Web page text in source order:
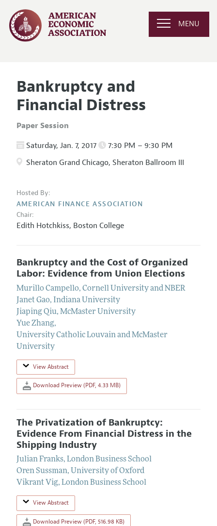
MENU
Bankruptcy and
Financial Distress
Paper Session
Saturday, Jan. 7, 2017
7:30 PM – 9:30 PM
Sheraton Grand Chicago, Sheraton Ballroom III
Hosted By:
AMERICAN FINANCE ASSOCIATION
Chair:
Edith Hotchkiss, Boston College
Bankruptcy and the Cost of Organized
Labor: Evidence from Union Elections
Murillo Campello, Cornell University and NBER
Janet Gao, Indiana University
Jiaping Qiu, McMaster University
Yue Zhang,
University Catholic Louvain and McMaster
University
View Abstract
Download Preview (PDF, 4.33 MB)
The Privatization of Bankruptcy:
Evidence From Financial Distress in the
Shipping Industry
Julian Franks, London Business School
Oren Sussman, University of Oxford
Vikrant Vig, London Business School
View Abstract
Download Preview (PDF, 516.98 KB)